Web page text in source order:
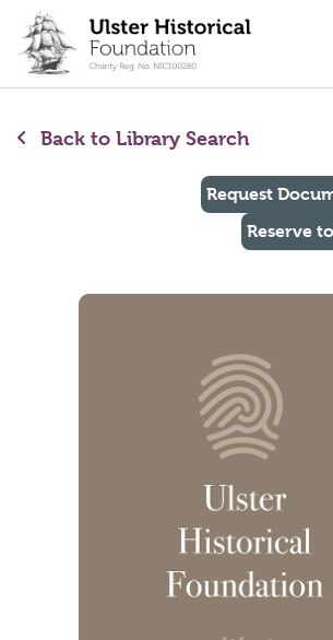
content
Back to Library Search
Request
Reserve